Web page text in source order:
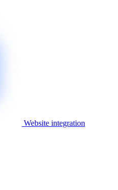
Website integration